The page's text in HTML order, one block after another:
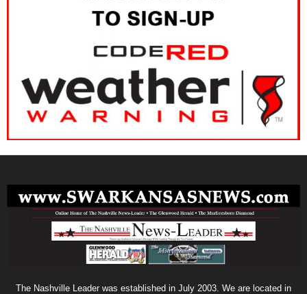
The Nashville Leader was established in July 2003. We are located in